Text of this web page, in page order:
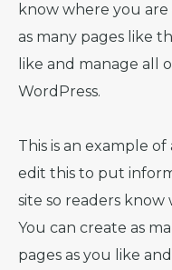
know where you
as many pages like
like and manage all
WordPress.
This is an example
edit this to put
site so readers
You can create as
pages as you like